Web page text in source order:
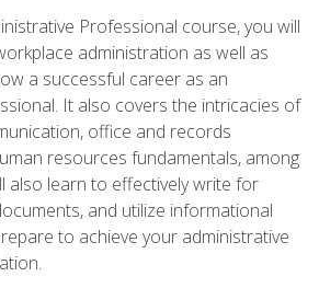
Professional course, you will
administration as well as
a successful career as an
It also covers the intricacies of
office and records
resources fundamentals, among
also learn to effectively write for
and utilize informational
to achieve your administrative